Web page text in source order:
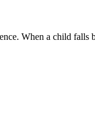
When a child falls